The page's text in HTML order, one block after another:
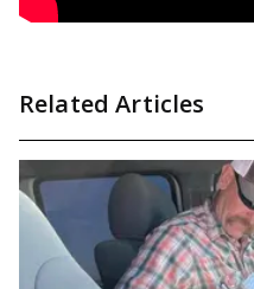
Related Articles